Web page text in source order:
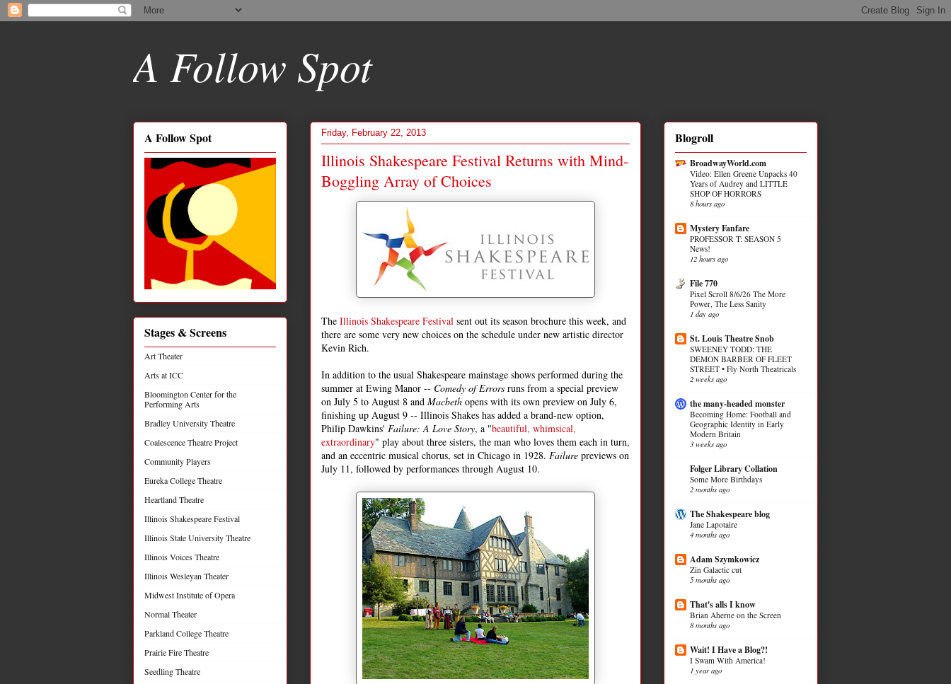
A Follow Spot
Friday, February 22, 2013
Illinois Shakespeare Festival Returns with Mind-
Boggling Array of Choices
The Illinois Shakespeare Festival sent out its season brochure this week, and
there are some very new choices on the schedule under new artistic director
Kevin Rich.
In addition to the usual Shakespeare mainstage shows performed during the
summer at Ewing Manor -- Comedy of Errors runs from a special preview
on July 5 to August 8 and Macbeth opens with its own preview on July 6,
finishing up August 9 -- Illinois Shakes has added a brand-new option,
Philip Dawkins' Failure: A Love Story, a "beautiful, whimsical,
extraordinary" play about three sisters, the man who loves them each in turn,
and an eccentric musical chorus, set in Chicago in 1928. Failure previews on
July 11, followed by performances through August 10.
A Follow Spot
Stages & Screens
Art Theater
Arts at ICC
Bloomington Center for the
Performing Arts
Bradley University Theatre
Coalescence Theatre Project
Community Players
Eureka College Theatre
Heartland Theatre
Illinois Shakespeare Festival
Illinois State University Theatre
Illinois Voices Theatre
Illinois Wesleyan Theater
Midwest Institute of Opera
Normal Theater
Parkland College Theatre
Prairie Fire Theatre
Seedling Theatre
Blogroll
BroadwayWorld.com
Video: Ellen Greene Unpacks 40
Years of Audrey and LITTLE
SHOP OF HORRORS
8 hours ago
Mystery Fanfare
PROFESSOR T: SEASON 5
News!
12 hours ago
File 770
Pixel Scroll 8/6/26 The More
Power, The Less Sanity
1 day ago
St. Louis Theatre Snob
SWEENEY TODD: THE
DEMON BARBER OF FLEET
STREET • Fly North Theatricals
2 weeks ago
the many-headed monster
Becoming Home: Football and
Geographic Identity in Early
Modern Britain
3 weeks ago
Folger Library Collation
Some More Birthdays
2 months ago
The Shakespeare blog
Jane Lapotaire
4 months ago
Adam Szymkowicz
Zin Galactic cut
5 months ago
That's alls I know
Brian Aherne on the Screen
8 months ago
Wait! I Have a Blog?!
I Swam With America!
1 year ago